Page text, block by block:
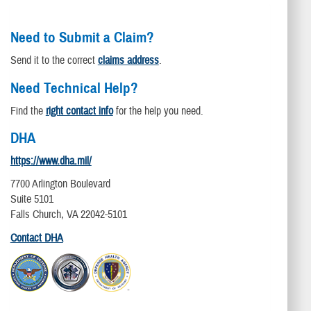
Need to Submit a Claim?
Send it to the correct claims address.
Need Technical Help?
Find the right contact infofor the help you need.
DHA
https://www.dha.mil/
7700 Arlington Boulevard
Suite 5101
Falls Church, VA 22042-5101
Contact DHA